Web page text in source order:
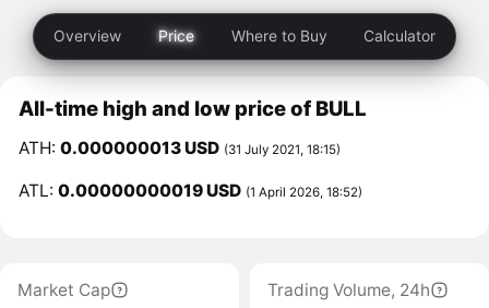
Overview Price Where to Buy Calculator
All-time high and low price of BULL
ATH:0.000000013 USD (31 July 2021, 18:15)
ATL:0.00000000019 USD (1 April 2026, 18:52)
Market Cap
Trading Volume, 24h